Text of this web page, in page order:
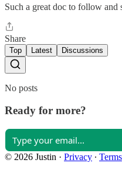
Such a great doc to follow and
Share
Top Latest Discussions
No posts
Ready for more?
© 2026 Justin · Privacy ∙ Terms